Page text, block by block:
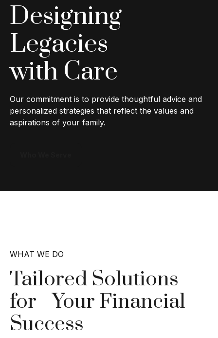
Designing
Legacies
with Care
Our commitment is to provide thoughtful advice and
personalized strategies that reflect the values and
aspirations of your family.
WHAT WE DO
Tailored Solutions
forYour Financial
Success